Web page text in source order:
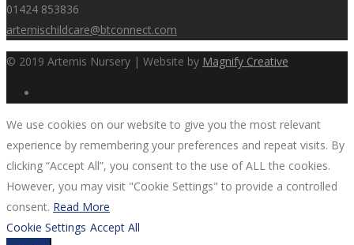
01424 853836
artemischildcare@btconnect.com
© 2019 Artemis Nursery | Website by Magnify Creative
We use cookies on our website to give you the most relevant
experience by remembering your preferences and repeat visits. By
clicking “Accept All”, you consent to the use of ALL the cookies.
However, you may visit "Cookie Settings" to provide a controlled
consent. Read More
Cookie Settings Accept All